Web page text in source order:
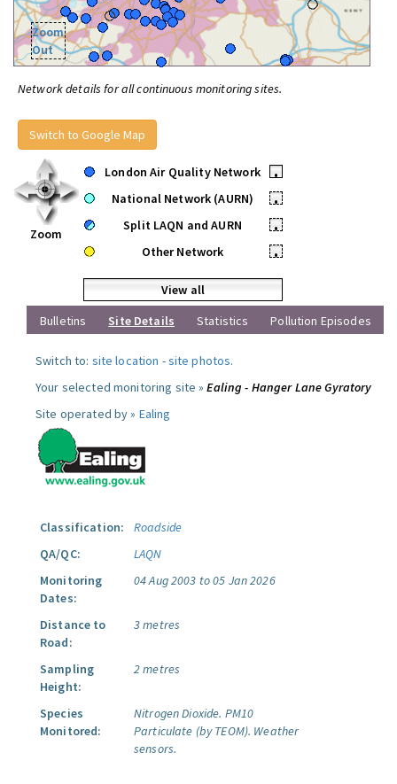
Zoom
Out
Network details for all continuous monitoring sites.
Switch to Google Map
Zoom
London Air Quality Network
•
National Network (AURN)
•
Split LAQN and AURN
•
Other Network
•
View all
Bulletins
Site Details Statistics Pollution Episodes
Switch to: site location -site photos.
Your selected monitoring site »Ealing - Hanger Lane Gyratory
Site operated by » Ealing
Classification:
Roadside
QA/QC:
LAQN
Monitoring
Dates:
04 Aug 2003 to 05 Jan 2026
Distance to
Road:
3 metres
Sampling
Height:
2 metres
Species
Monitored:
Nitrogen Dioxide. PM10
Particulate (by TEOM). Weather
sensors.